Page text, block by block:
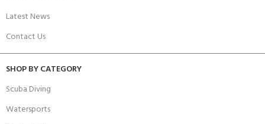
Latest News
Contact Us
SHOP BY CATEGORY
Scuba Diving
Watersports